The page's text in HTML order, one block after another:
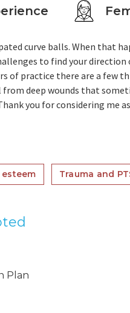
curve balls. When that
to find your direction
of practice there are a few
deep wounds that
you for considering me
esteem Trauma and
Plan